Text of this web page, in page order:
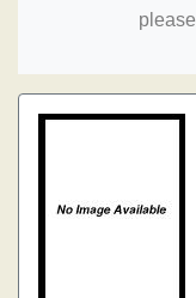
please